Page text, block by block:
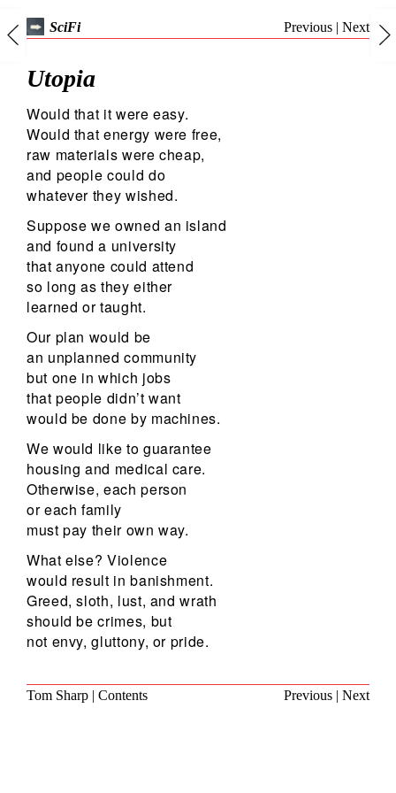
SciFi Previous | Next
Utopia
Would that it were easy.
Would that energy were free,
raw materials were cheap,
and people could do
whatever they wished.
Suppose we owned an island
and found a university
that anyone could attend
so long as they either
learned or taught.
Our plan would be
an unplanned community
but one in which jobs
that people didn’t want
would be done by machines.
We would like to guarantee
housing and medical care.
Otherwise, each person
or each family
must pay their own way.
What else? Violence
would result in banishment.
Greed, sloth, lust, and wrath
should be crimes, but
not envy, gluttony, or pride.
Tom Sharp | Contents Previous | Next